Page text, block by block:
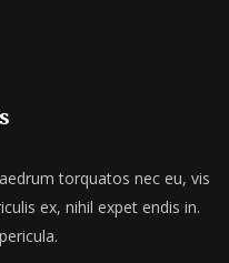
torquatos nec eu, vis
ex, nihil expet endis in.